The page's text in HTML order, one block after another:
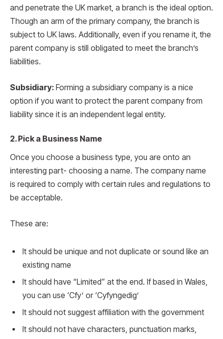
and penetrate the UK market, a branch is the ideal option.
Though an arm of the primary company, the branch is
subject to UK laws. Additionally, even if you rename it, the
parent company is still obligated to meet the branch’s
liabilities.
Subsidiary: Forming a subsidiary company is a nice
option if you want to protect the parent company from
liability since it is an independent legal entity.
2. Pick a Business Name
Once you choose a business type, you are onto an
interesting part- choosing a name. The company name
is required to comply with certain rules and regulations to
be acceptable.
These are:
It should be unique and not duplicate or sound like an
existing name
It should have “Limited” at the end. If based in Wales,
you can use ‘Cfy’ or ‘Cyfyngedig’
It should not suggest affiliation with the government
It should not have characters, punctuation marks,